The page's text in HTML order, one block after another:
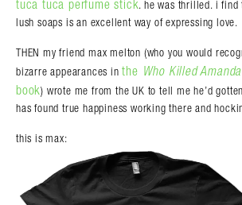
tuca tuca perfume stick. he was thrilled. i find
lush soaps is an excellent way of expressing love.
THEN my friend max melton (who you would
bizarre appearances inthe Who Killed
book) wrote me from the UK to tell me he’d
has found true happiness working there and
this is max: